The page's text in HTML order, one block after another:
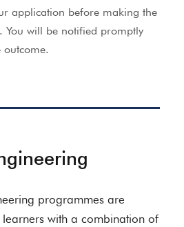
application before making the
You will be notified promptly
outcome.
programmes are
with a combination of